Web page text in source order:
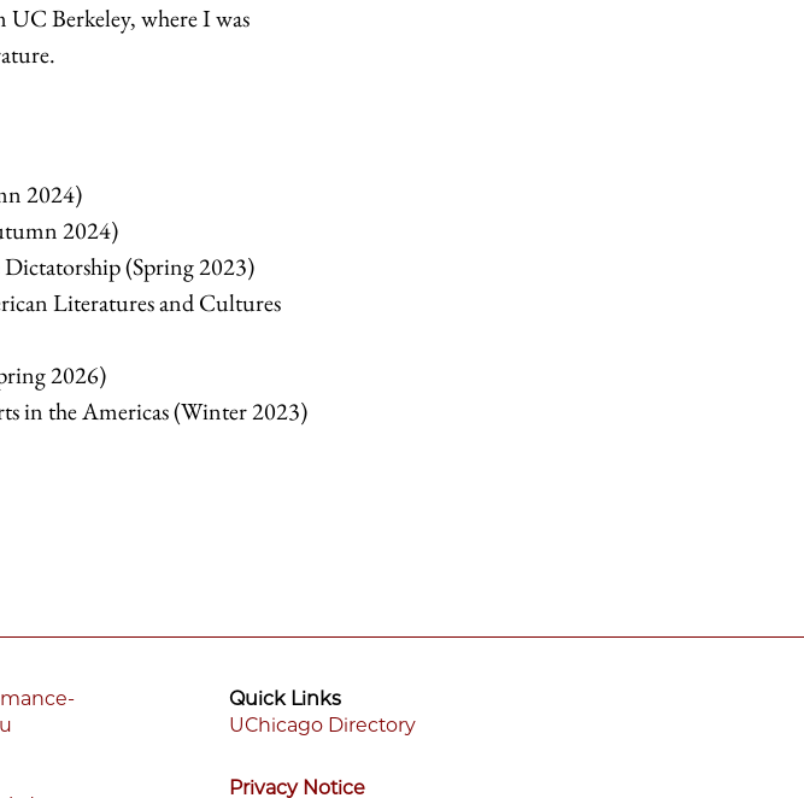
Berkeley, where I was
2024)
2024)
(Spring 2023)
Literatures and Cultures
2026)
in the Americas (Winter 2023)
Quick Links
UChicago Directory
Privacy Notice